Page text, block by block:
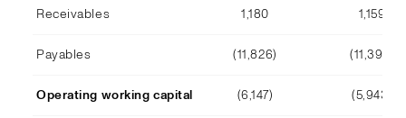
Receivables 1,180 1,159
Payables (11,826) (11,392)
Operating working capital (6,147) (5,943)